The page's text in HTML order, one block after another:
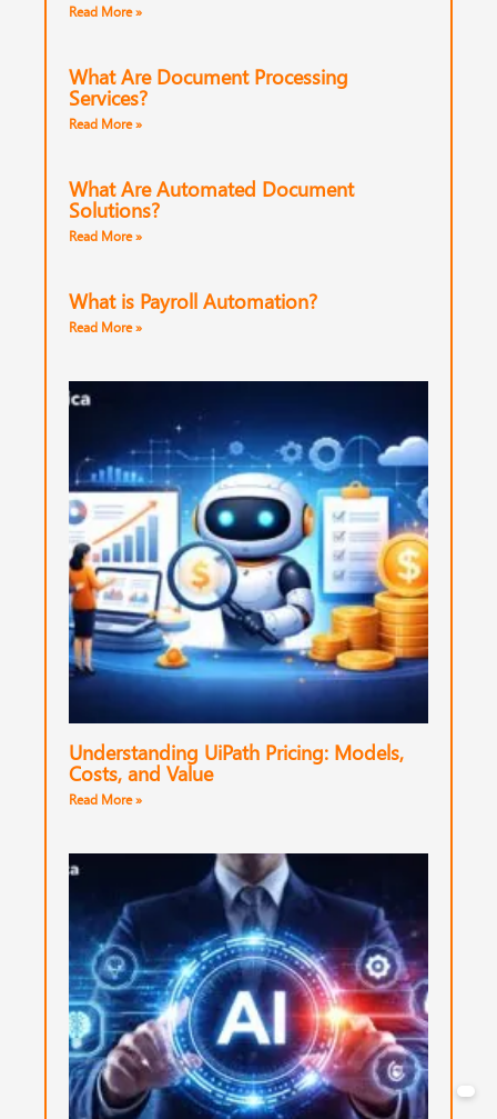
Read More »
What Are Document Processing
Services?
Read More »
What Are Automated Document
Solutions?
Read More »
What is Payroll Automation?
Read More »
Understanding UiPath Pricing: Models,
Costs, and Value
Read More »